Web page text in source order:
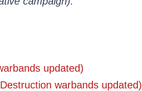
updated)
warbands updated)